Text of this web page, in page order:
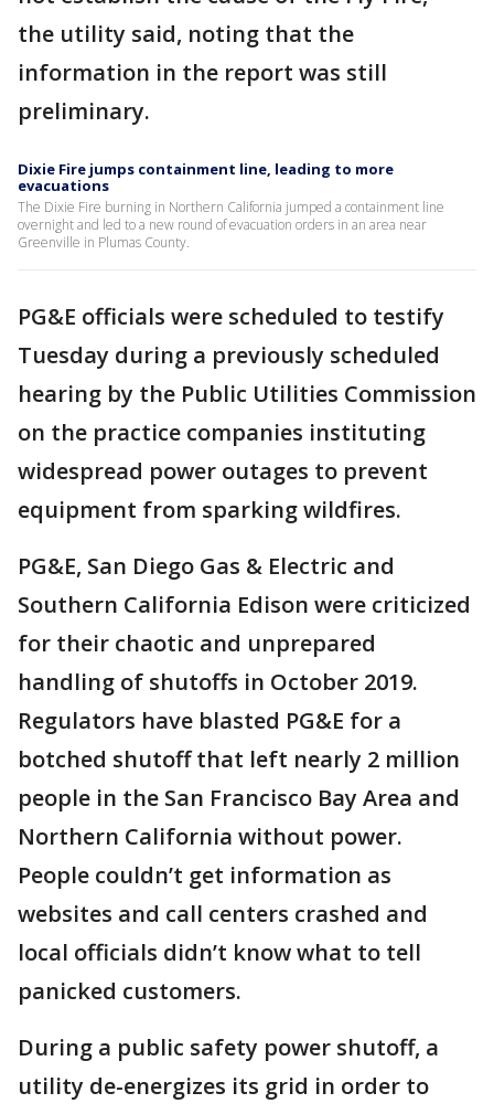
the utility said, noting that the
information in the report was still
preliminary.
Dixie Fire jumps containment line, leading to more
evacuations
The Dixie Fire burning in Northern California jumped a containment line
overnight and led to a new round of evacuation orders in an area near
Greenville in Plumas County.
PG&E officials were scheduled to testify
Tuesday during a previously scheduled
hearing by the Public Utilities Commission
on the practice companies instituting
widespread power outages to prevent
equipment from sparking wildfires.
PG&E, San Diego Gas & Electric and
Southern California Edison were criticized
for their chaotic and unprepared
handling of shutoffs in October 2019.
Regulators have blasted PG&E for a
botched shutoff that left nearly 2 million
people in the San Francisco Bay Area and
Northern California without power.
People couldn’t get information as
websites and call centers crashed and
local officials didn’t know what to tell
panicked customers.
During a public safety power shutoff, a
utility de-energizes its grid in order to